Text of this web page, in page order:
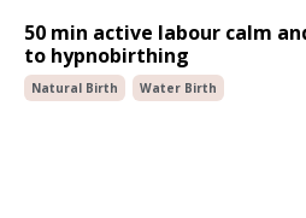
50 min active labour calm
to hypnobirthing
Natural Birth Water Birth